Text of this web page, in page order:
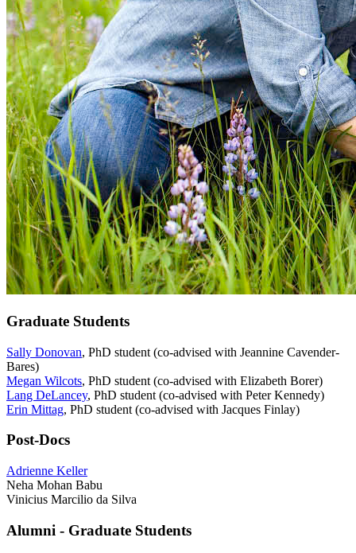
Graduate Students
Sally Donovan, PhD student (co-advised with Jeannine Cavender-
Bares)
Megan Wilcots, PhD student (co-advised with Elizabeth Borer)
Lang DeLancey, PhD student (co-advised with Peter Kennedy)
Erin Mittag, PhD student (co-advised with Jacques Finlay)
Post-Docs
Adrienne Keller
Neha Mohan Babu
Vinicius Marcilio da Silva
Alumni - Graduate Students